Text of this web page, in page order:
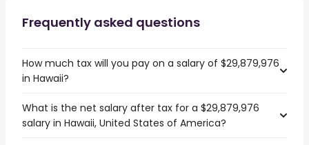
Frequently asked questions
How much tax will you pay on a salary of $29,879,976
in Hawaii?
What is the net salary after tax for a $29,879,976
salary in Hawaii, United States of America?